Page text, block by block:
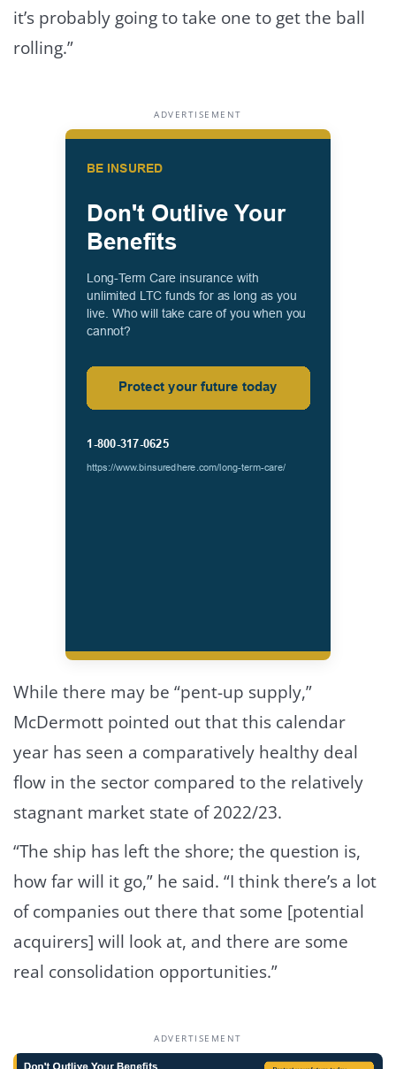
it’s probably going to take one to get the ball
rolling.”
ADVERTISEMENT
While there may be “pent-up supply,”
McDermott pointed out that this calendar
year has seen a comparatively healthy deal
flow in the sector compared to the relatively
stagnant market state of 2022/23.
“The ship has left the shore; the question is,
how far will it go,” he said. “I think there’s a lot
of companies out there that some [potential
acquirers] will look at, and there are some
real consolidation opportunities.”
ADVERTISEMENT